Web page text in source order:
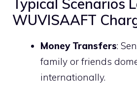
Typical Scenarios
WUVISAAFT
Money Transfers:
family or friends
internationally.